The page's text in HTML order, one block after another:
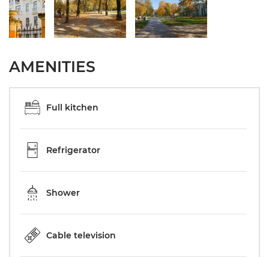
AMENITIES
Full kitchen
Refrigerator
Shower
Cable television